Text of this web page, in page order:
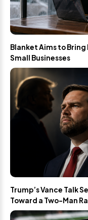
Blanket Aims to
Small Businesses
Trump’s Vance Talk
Toward a Two-Man